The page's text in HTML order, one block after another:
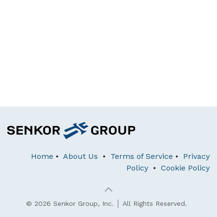
Home • About Us • Terms of Service • Privacy
Policy • Cookie Policy
© 2026 Senkor Group, Inc. │ All Rights Reserved.